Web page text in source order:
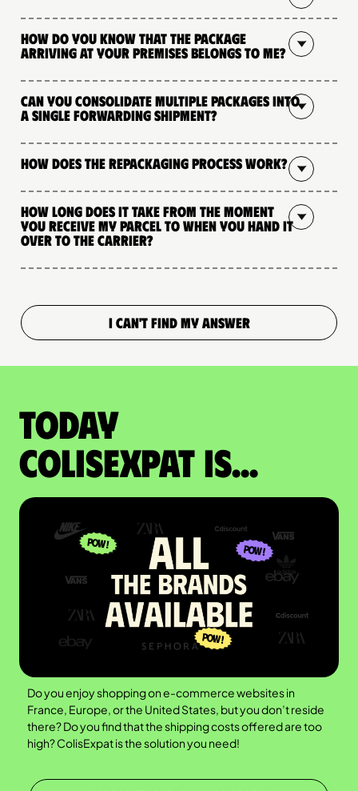
How do you know that the package
arriving at your premises belongs to me?
Can you consolidate multiple packages into
a single forwarding shipment?
How does the repackaging process work?
How long does it take from the moment
you receive my parcel to when you hand it
over to the carrier?
I CAN'T FIND MY ANSWER
Today
colisexpat is...
Do you enjoy shopping on e-commerce websites in
France, Europe, or the United States, but you don’t reside
there? Do you find that the shipping costs offered are too
high? ColisExpat is the solution you need!